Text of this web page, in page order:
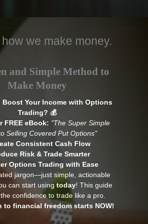
we make money.
and Simple Method to
Make Money
Boost Your Income with Options
Trading? 💰
FREE eBook: "The Super Simple
Selling Covered Put Options"
Consistent Cash Flow
Risk & Trade Smarter
Options Trading with Ease
jargon—just simple, actionable
can start using today! This guide
confidence to trade like a pro.
to financial freedom starts NOW!